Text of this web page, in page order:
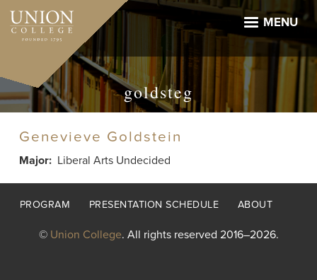
Skip
main
MENU
goldsteg
Genevieve Goldstein
Major Liberal Arts Undecided
Footer
PROGRAM PRESENTATION SCHEDULE ABOUT
© Union College. All rights reserved 2016–2026.